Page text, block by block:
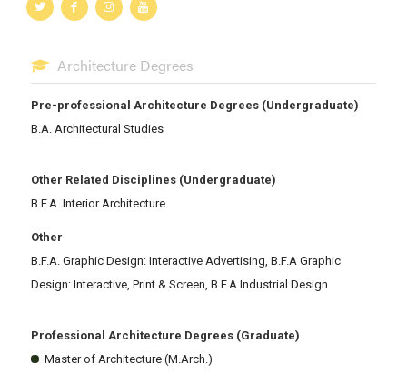
Architecture Degrees
Pre-professional Architecture Degrees (Undergraduate)
B.A. Architectural Studies
Other Related Disciplines (Undergraduate)
B.F.A. Interior Architecture
Other
B.F.A. Graphic Design: Interactive Advertising, B.F.A Graphic
Design: Interactive, Print & Screen, B.F.A Industrial Design
Professional Architecture Degrees (Graduate)
Master of Architecture (M.Arch.)